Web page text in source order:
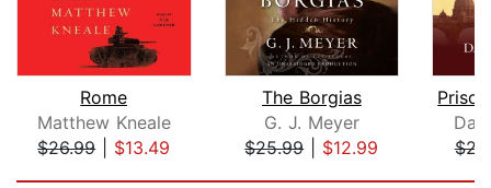
Rome
Matthew Kneale
$26.99| $13.49
The Borgias
G. J. Meyer
$25.99| $12.99